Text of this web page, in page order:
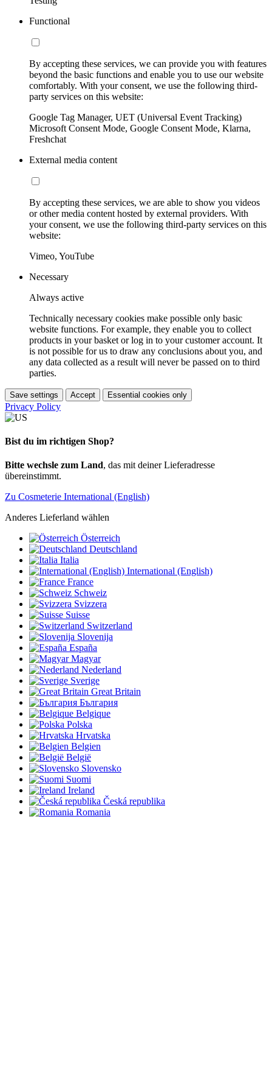
Functional
By accepting these services, we can provide you with features
beyond the basic functions and enable you to use our website
comfortably. With your consent, we use the following third-
party services on this website:
Google Tag Manager, UET (Universal Event Tracking)
Microsoft Consent Mode, Google Consent Mode, Klarna,
Freshchat
External media content
By accepting these services, we are able to show you videos
or other media content hosted by external providers. With
your consent, we use the following third-party services on this
website:
Vimeo, YouTube
Necessary
Always active
Technically necessary cookies make possible only basic
website functions. For example, they enable you to collect
products in your basket or log in to your customer account. It
is not possible for us to draw any conclusions about you, and
any data collected as a result will never be passed on to third
parties.
Save settings Accept Essential cookies only
Privacy Policy
Bist du im richtigen Shop?
Bitte wechsle zum Land, das mit deiner Lieferadresse
übereinstimmt.
Zu Cosmeterie International (English)
Anderes Lieferland wählen
Österreich
Deutschland
Italia
International (English)
France
Schweiz
Svizzera
Suisse
Switzerland
Slovenija
España
Magyar
Nederland
Sverige
Great Britain
България
Belgique
Polska
Hrvatska
Belgien
België
Slovensko
Suomi
Ireland
Česká republika
Romania